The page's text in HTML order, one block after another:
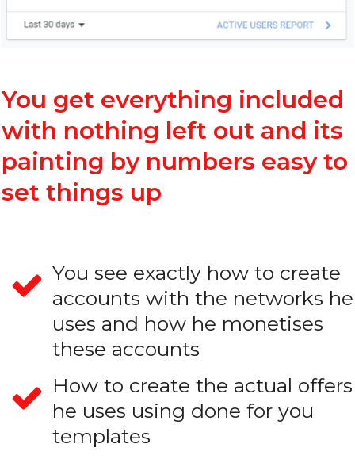
You get everything included
with nothing left out and its
painting by numbers easy to
set things up
You see exactly how to create
accounts with the networks he
uses and how he monetises
these accounts
How to create the actual offers
he uses using done for you
templates